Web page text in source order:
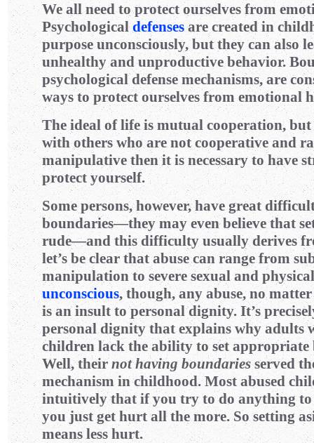
We all need to protect ourselves from
Psychologicaldefensesare created in
purpose unconsciously, but they can also
unhealthy and unproductive behavior.
psychological defense mechanisms, are
ways to protect ourselves from emotional
The ideal of life is mutual cooperation,
with others who are not cooperative and
manipulative then it is necessary to have
protect yourself.
Some persons, however, have great
boundaries—they may even believe that
rude—and this difficulty usually derives
let’s be clear that abuse can range from
manipulation to severe sexual and
unconscious, though, any abuse, no
is an insult to personal dignity. It’s
personal dignity that explains why adults
children lack the ability to set appropriate
Well, theirnot having boundariesserved
mechanism in childhood. Most abused
intuitively that if you try to do anything to
you just get hurt all the more. So setting
means less hurt.